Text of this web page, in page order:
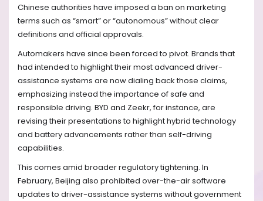
Chinese authorities have imposed a ban on marketing
terms such as “smart” or “autonomous” without clear
definitions and official approvals.
Automakers have since been forced to pivot. Brands that
had intended to highlight their most advanced driver-
assistance systems are now dialing back those claims,
emphasizing instead the importance of safe and
responsible driving. BYD and Zeekr, for instance, are
revising their presentations to highlight hybrid technology
and battery advancements rather than self-driving
capabilities.
This comes amid broader regulatory tightening. In
February, Beijing also prohibited over-the-air software
updates to driver-assistance systems without government